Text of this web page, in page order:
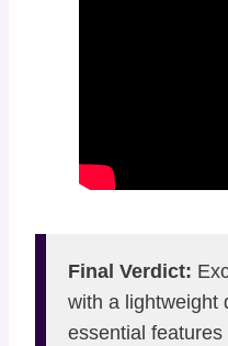
Final Verdict:
with a lightweight
essential